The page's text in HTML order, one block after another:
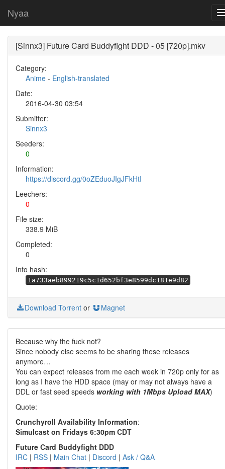
Nyaa
[Sinnx3] Future Card Buddyfight DDD - 05 [720p].mkv
Category:
Anime - English-translated
Date:
2016-04-30 03:54
Submitter:
Sinnx3
Seeders:
0
Information:
https://discord.gg/0oZEduoJIgJFkHtI
Leechers:
0
File size:
338.9 MiB
Completed:
0
Info hash:
1a733aeb899219c5c1d652bf3e8599dc181e9d82
Download Torrent or Magnet
Because why the fuck not?
Since nobody else seems to be sharing these releases
anymore…
You can expect releases from me each week in 720p only for as
long as I have the HDD space (may or may not always have a
DDL or fast seed speeds working with 1Mbps Upload MAX)
Quote:
Crunchyroll Availability Information:
Simulcast on Fridays 6:30pm CDT
Future Card Buddyfight DDD
IRC | RSS | Main Chat | Discord | Ask / Q&A